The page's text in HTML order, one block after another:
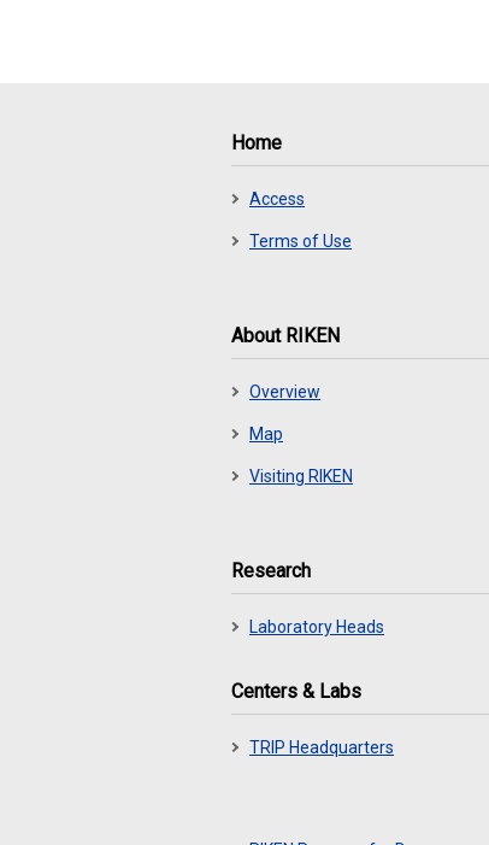
Home
Access
Terms of Use
About RIKEN
Overview
Map
Visiting RIKEN
Research
Laboratory Heads
Centers & Labs
TRIP Headquarters